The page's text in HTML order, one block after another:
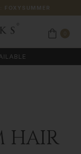
FOXYSUMMER
HAIR